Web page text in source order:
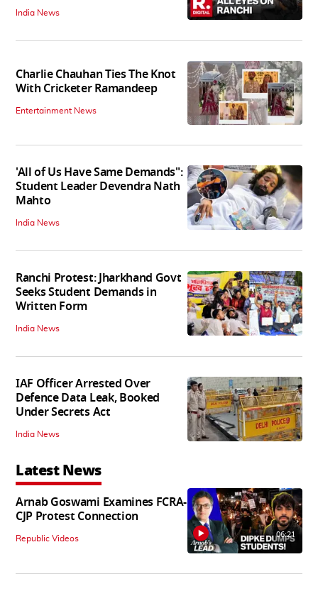
India News
Charlie Chauhan Ties The Knot
With Cricketer Ramandeep
Entertainment News
'All of Us Have Same Demands":
Student Leader Devendra Nath
Mahto
India News
Ranchi Protest: Jharkhand Govt
Seeks Student Demands in
Written Form
India News
IAF Officer Arrested Over
Defence Data Leak, Booked
Under Secrets Act
India News
Latest News
Arnab Goswami Examines FCRA-
CJP Protest Connection
Republic Videos 06:21